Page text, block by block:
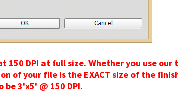
150 DPI at full size. Whether you use
of your file is the EXACT size of the
3'x5' @ 150 DPI.